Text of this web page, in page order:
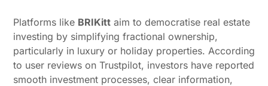
Platforms like BRIKitt aim to democratise real estate
investing by simplifying fractional ownership,
particularly in luxury or holiday properties. According
to user reviews on Trustpilot, investors have reported
smooth investment processes, clear information,